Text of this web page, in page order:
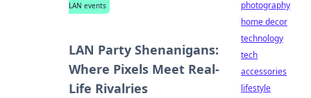
LAN events
LAN Party Shenanigans:
Where Pixels Meet Real-
Life Rivalries
photography
home decor
technology
tech
accessories
lifestyle